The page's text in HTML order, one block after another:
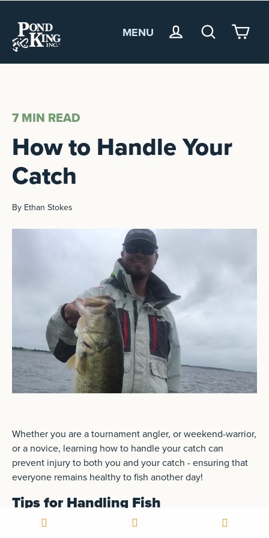
MENU
7 MIN READ
How to Handle Your
Catch
By Ethan Stokes
Whether you are a tournament angler, or weekend-warrior,
or a novice, learning how to handle your catch can
prevent injury to both you and your catch - ensuring that
everyone remains healthy to fish another day!
Tips for Handling Fish